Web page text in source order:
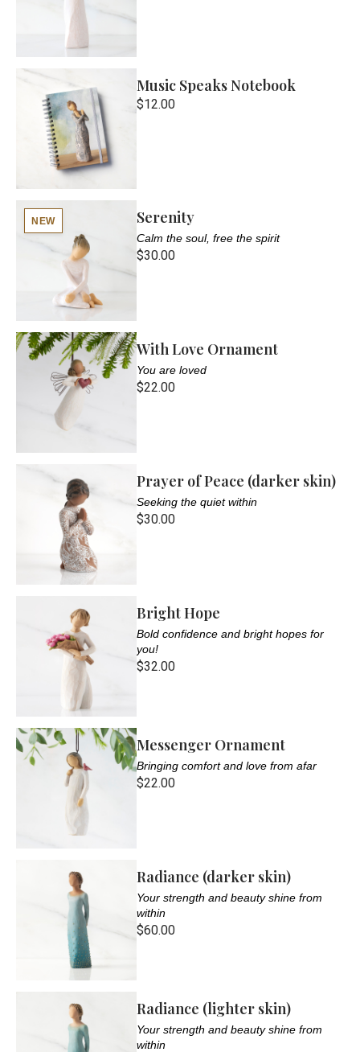
Music Speaks Notebook
$12.00
NEW Serenity
Calm the soul, free the spirit
$30.00
With Love Ornament
You are loved
$22.00
Prayer of Peace (darker skin)
Seeking the quiet within
$30.00
Bright Hope
Bold confidence and bright hopes for
you!
$32.00
Messenger Ornament
Bringing comfort and love from afar
$22.00
Radiance (darker skin)
Your strength and beauty shine from
within
$60.00
Radiance (lighter skin)
Your strength and beauty shine from
within